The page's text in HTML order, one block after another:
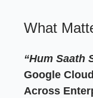
What
“Hum Saath
Google
Across